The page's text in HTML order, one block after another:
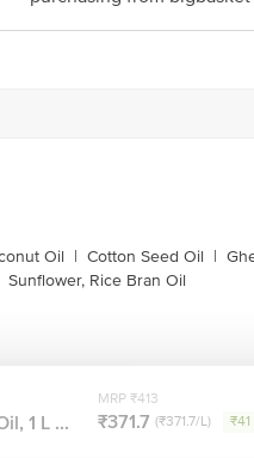
560016, Email:
Oil | Cotton Seed Oil |
Sunflower, Rice Bran Oil
1 L ...
MRP ₹413
₹371.7 (₹371.7/L)